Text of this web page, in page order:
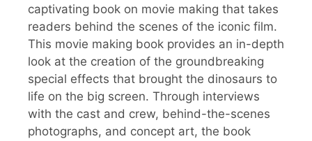
captivating book on movie making that takes
readers behind the scenes of the iconic film.
This movie making book provides an in-depth
look at the creation of the groundbreaking
special effects that brought the dinosaurs to
life on the big screen. Through interviews
with the cast and crew, behind-the-scenes
photographs, and concept art, the book